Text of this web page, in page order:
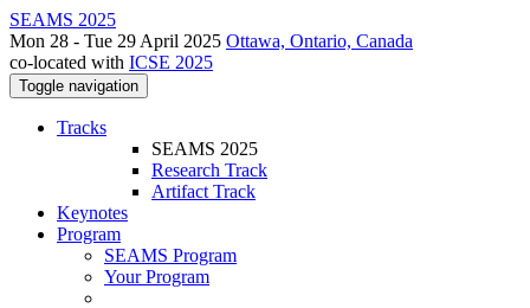
SEAMS 2025
Mon 28 - Tue 29 April 2025 Ottawa, Ontario, Canada
co-located with ICSE 2025
Toggle navigation
Tracks
SEAMS 2025
Research Track
Artifact Track
Keynotes
Program
SEAMS Program
Your Program